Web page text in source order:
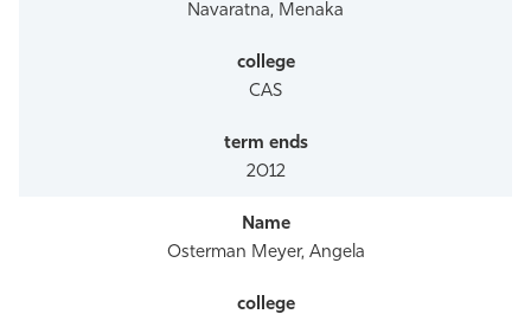
Navaratna, Menaka
CAS
2012
Osterman Meyer, Angela